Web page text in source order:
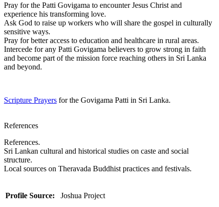
Pray for the Patti Govigama to encounter Jesus Christ and
experience his transforming love.
Ask God to raise up workers who will share the gospel in culturally
sensitive ways.
Pray for better access to education and healthcare in rural areas.
Intercede for any Patti Govigama believers to grow strong in faith
and become part of the mission force reaching others in Sri Lanka
and beyond.
Scripture Prayers for the Govigama Patti in Sri Lanka.
References
References.
Sri Lankan cultural and historical studies on caste and social
structure.
Local sources on Theravada Buddhist practices and festivals.
Profile Source: Joshua Project